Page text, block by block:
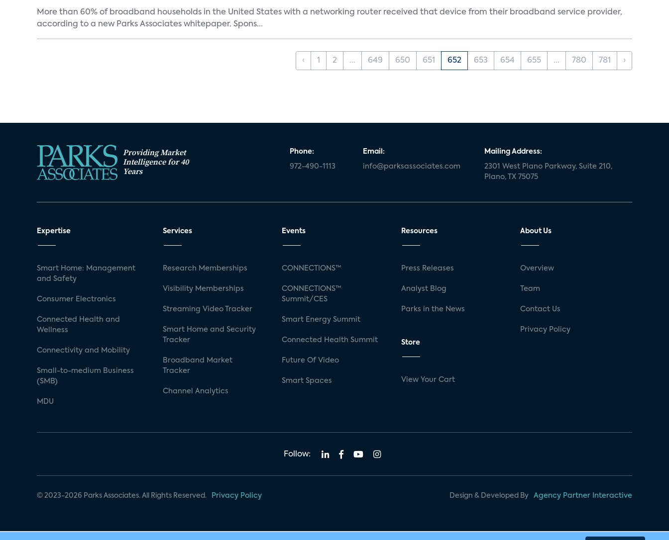
More than 60% of broadband households in the United States with a networking router received that device from their broadband service provider,
according to a new Parks Associates whitepaper. Spons...
‹ 1 2 ... 649 650 651 652 653 654 655 ... 780 781 ›
Providing Market
Intelligence for 40
Years
Phone:
972-490-1113
Email:
info@parksassociates.com
Mailing Address:
2301 West Plano Parkway, Suite 210,
Plano, TX 75075
Expertise
Smart Home: Management
and Safety
Consumer Electronics
Connected Health and
Wellness
Connectivity and Mobility
Small-to-medium Business
(SMB)
MDU
Services
Research Memberships
Visibility Memberships
Streaming Video Tracker
Smart Home and Security
Tracker
Broadband Market
Tracker
Channel Analytics
Events
CONNECTIONS™
CONNECTIONS™
Summit/CES
Smart Energy Summit
Connected Health Summit
Future Of Video
Smart Spaces
Resources
Press Releases
Analyst Blog
Parks in the News
Store
View Your Cart
About Us
Overview
Team
Contact Us
Privacy Policy
Follow:
© 2023-2026 Parks Associates. All Rights Reserved. Privacy Policy Design & Developed By Agency Partner Interactive